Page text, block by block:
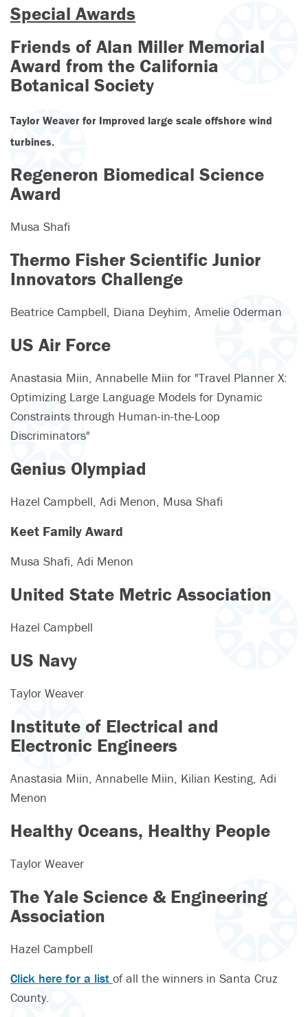
Special Awards
Friends of Alan Miller Memorial
Award from the California
Botanical Society
Taylor Weaver for Improved large scale offshore wind
turbines.
Regeneron Biomedical Science
Award
Musa Shafi
Thermo Fisher Scientific Junior
Innovators Challenge
Beatrice Campbell, Diana Deyhim, Amelie Oderman
US Air Force
Anastasia Miin, Annabelle Miin for "Travel Planner X:
Optimizing Large Language Models for Dynamic
Constraints through Human-in-the-Loop
Discriminators"
Genius Olympiad
Hazel Campbell, Adi Menon, Musa Shafi
Keet Family Award
Musa Shafi, Adi Menon
United State Metric Association
Hazel Campbell
US Navy
Taylor Weaver
Institute of Electrical and
Electronic Engineers
Anastasia Miin, Annabelle Miin, Kilian Kesting, Adi
Menon
Healthy Oceans, Healthy People
Taylor Weaver
The Yale Science & Engineering
Association
Hazel Campbell
Click here for a list of all the winners in Santa Cruz
County.